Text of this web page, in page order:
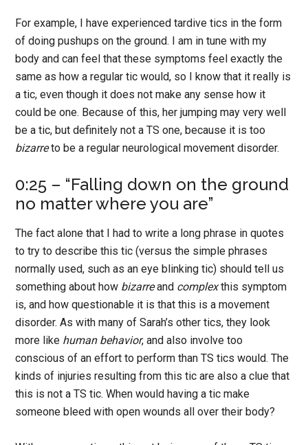
For example, I have experienced tardive tics in the form
of doing pushups on the ground. I am in tune with my
body and can feel that these symptoms feel exactly the
same as how a regular tic would, so I know that it really is
a tic, even though it does not make any sense how it
could be one. Because of this, her jumping may very well
be a tic, but definitely not a TS one, because it is too
bizarreto be a regular neurological movement disorder.
0:25 – “Falling down on the ground
no matter where you are”
The fact alone that I had to write a long phrase in quotes
to try to describe this tic (versus the simple phrases
normally used, such as an eye blinking tic) should tell us
something about how bizarreand complexthis symptom
is, and how questionable it is that this is a movement
disorder. As with many of Sarah’s other tics, they look
more like human behavior, and also involve too
conscious of an effort to perform than TS tics would. The
kinds of injuries resulting from this tic are also a clue that
this is not a TS tic. When would having a tic make
someone bleed with open wounds all over their body?